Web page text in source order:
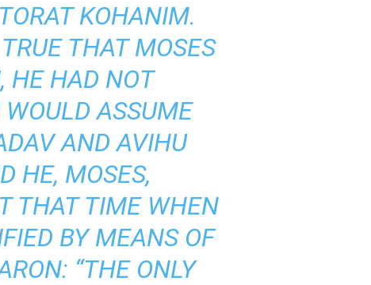
KOHANIM.
THAT MOSES
HE HAD NOT
ASSUME
AND AVIHU
HE, MOSES,
THAT TIME WHEN
“THE ONLY